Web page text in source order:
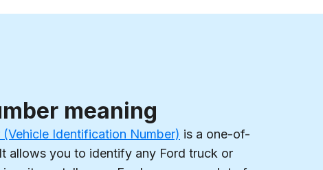
meaning
(Vehicle Identification Number) is a one-of-
allows you to identify any Ford truck or